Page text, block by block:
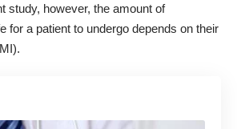
study, however, the amount of
for a patient to undergo depends on their